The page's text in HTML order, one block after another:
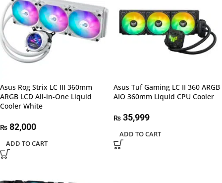
Asus Rog Strix LC III 360mm
ARGB LCD All-in-One Liquid
Cooler White
₨ 82,000
ADD TO CART
Asus Tuf Gaming LC II 360 ARGB
AIO 360mm Liquid CPU Cooler
₨ 35,999
ADD TO CART